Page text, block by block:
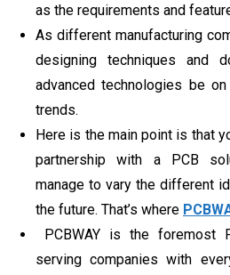
as the requirements and
As different manufacturing
designing techniques and
advanced technologies be
trends.
Here is the main point is that
partnership with a PCB
manage to vary the different
the future. That’s where
PCBWAY is the foremost
serving companies with